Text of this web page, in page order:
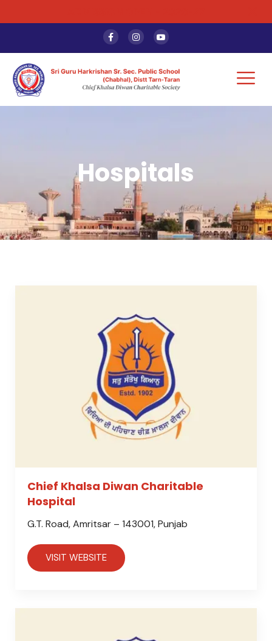
Hospitals
Chief Khalsa Diwan Charitable
Hospital
G.T. Road, Amritsar – 143001, Punjab
VISIT WEBSITE